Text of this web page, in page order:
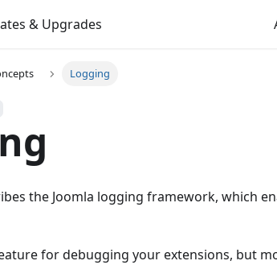
& Upgrades
Logging
the Joomla logging framework, which
for debugging your extensions, but